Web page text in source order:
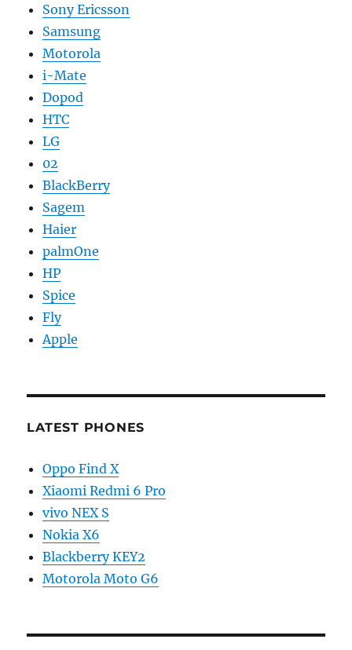
Sony Ericsson
Samsung
Motorola
i-Mate
Dopod
HTC
LG
02
BlackBerry
Sagem
Haier
palmOne
HP
Spice
Fly
Apple
LATEST PHONES
Oppo Find X
Xiaomi Redmi 6 Pro
vivo NEX S
Nokia X6
Blackberry KEY2
Motorola Moto G6